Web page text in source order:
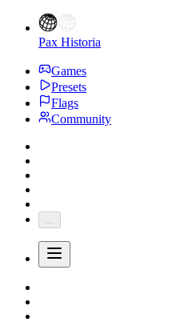
Pax Historia
Games
Presets
Flags
Community
...